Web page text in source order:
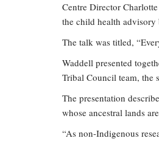
Centre Director
the child health advisory
The talk was titled,
Waddell presented
Tribal Council team, the
The presentation
whose ancestral lands
“As non-Indigenous